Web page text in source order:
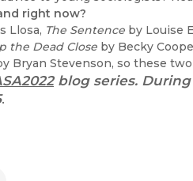
right now?
Llosa, The Sentence by Louise
the Dead Close by Becky
Bryan Stevenson, so these two
blog series.
.